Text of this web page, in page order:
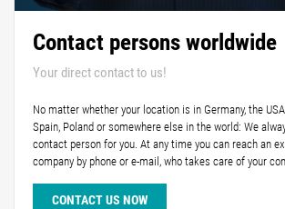
Contact persons worldwide
Your direct contact to us!
No matter whether your location is in Germany, the
Spain, Poland or somewhere else in the world: We
contact person for you. At any time you can reach an
company by phone or e-mail, who takes care of your
CONTACT US NOW